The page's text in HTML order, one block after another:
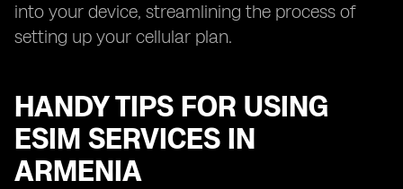
into your device, streamlining the process of
setting up your cellular plan.
HANDY TIPS FOR USING
ESIM SERVICES IN
ARMENIA